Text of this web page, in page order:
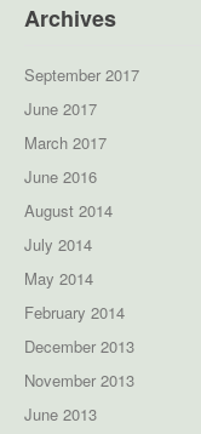
Archives
September 2017
June 2017
March 2017
June 2016
August 2014
July 2014
May 2014
February 2014
December 2013
November 2013
June 2013